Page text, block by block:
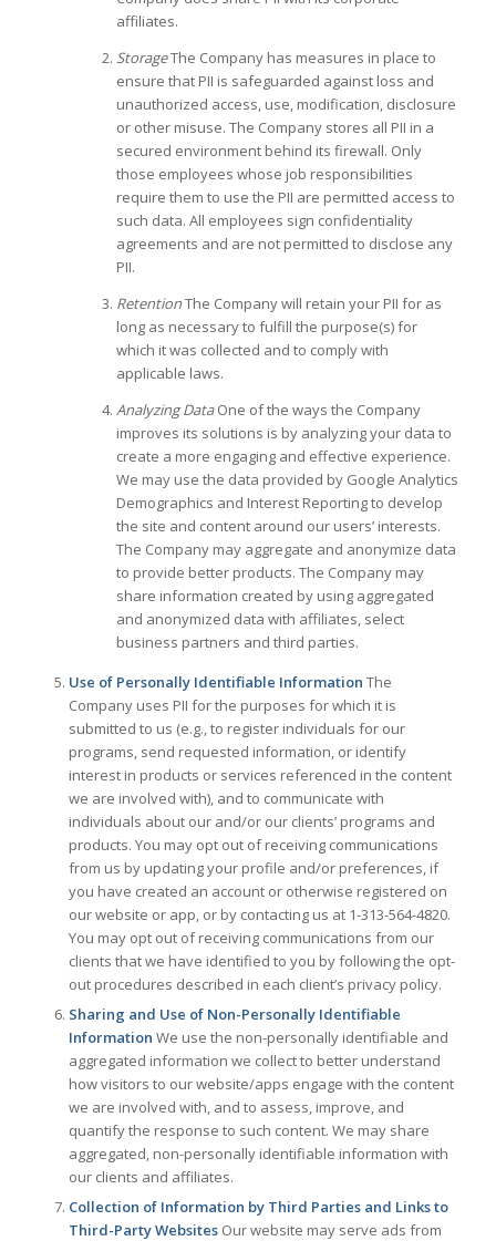
affiliates.
StorageThe Company has measures in place to
ensure that PII is safeguarded against loss and
unauthorized access, use, modification, disclosure
or other misuse. The Company stores all PII in a
secured environment behind its firewall. Only
those employees whose job responsibilities
require them to use the PII are permitted access to
such data. All employees sign confidentiality
agreements and are not permitted to disclose any
PII.
RetentionThe Company will retain your PII for as
long as necessary to fulfill the purpose(s) for
which it was collected and to comply with
applicable laws.
Analyzing DataOne of the ways the Company
improves its solutions is by analyzing your data to
create a more engaging and effective experience.
We may use the data provided by Google Analytics
Demographics and Interest Reporting to develop
the site and content around our users’ interests.
The Company may aggregate and anonymize data
to provide better products. The Company may
share information created by using aggregated
and anonymized data with affiliates, select
business partners and third parties.
Use of Personally Identifiable Information The
Company uses PII for the purposes for which it is
submitted to us (e.g., to register individuals for our
programs, send requested information, or identify
interest in products or services referenced in the content
we are involved with), and to communicate with
individuals about our and/or our clients’ programs and
products. You may opt out of receiving communications
from us by updating your profile and/or preferences, if
you have created an account or otherwise registered on
our website or app, or by contacting us at 1-313-564-4820.
You may opt out of receiving communications from our
clients that we have identified to you by following the opt-
out procedures described in each client’s privacy policy.
Sharing and Use of Non-Personally Identifiable
Information We use the non-personally identifiable and
aggregated information we collect to better understand
how visitors to our website/apps engage with the content
we are involved with, and to assess, improve, and
quantify the response to such content. We may share
aggregated, non-personally identifiable information with
our clients and affiliates.
Collection of Information by Third Parties and Links to
Third-Party WebsitesOur website may serve ads from